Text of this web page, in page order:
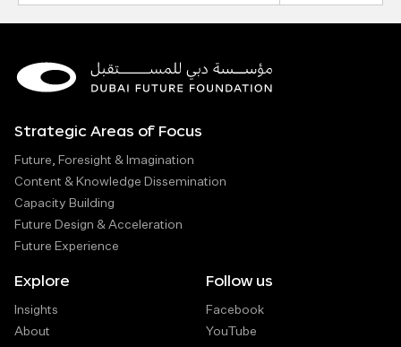
Strategic Areas of Focus
Future, Foresight & Imagination
Content & Knowledge Dissemination
Capacity Building
Future Design & Acceleration
Future Experience
Explore
Insights
About
Follow us
Facebook
YouTube